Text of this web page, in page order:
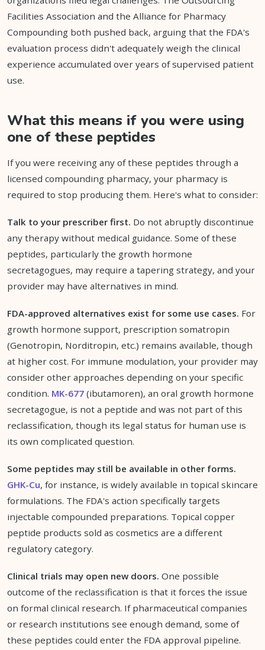
Facilities Association and the Alliance for Pharmacy
Compounding both pushed back, arguing that the FDA's
evaluation process didn't adequately weigh the clinical
experience accumulated over years of supervised patient
use.
What this means if you were using
one of these peptides
If you were receiving any of these peptides through a
licensed compounding pharmacy, your pharmacy is
required to stop producing them. Here's what to consider:
Talk to your prescriber first. Do not abruptly discontinue
any therapy without medical guidance. Some of these
peptides, particularly the growth hormone
secretagogues, may require a tapering strategy, and your
provider may have alternatives in mind.
FDA-approved alternatives exist for some use cases. For
growth hormone support, prescription somatropin
(Genotropin, Norditropin, etc.) remains available, though
at higher cost. For immune modulation, your provider may
consider other approaches depending on your specific
condition. MK-677 (ibutamoren), an oral growth hormone
secretagogue, is not a peptide and was not part of this
reclassification, though its legal status for human use is
its own complicated question.
Some peptides may still be available in other forms.
GHK-Cu, for instance, is widely available in topical skincare
formulations. The FDA's action specifically targets
injectable compounded preparations. Topical copper
peptide products sold as cosmetics are a different
regulatory category.
Clinical trials may open new doors. One possible
outcome of the reclassification is that it forces the issue
on formal clinical research. If pharmaceutical companies
or research institutions see enough demand, some of
these peptides could enter the FDA approval pipeline.